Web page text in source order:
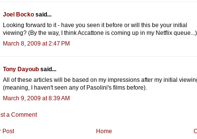
Joel Bocko said...
Looking forward to it - have you seen it before or will this be your initial
viewing? (By the way, I think Accattone is coming up in my Netflix queue...)
March 8, 2009 at 2:47 PM
Tony Dayoub said...
All of these articles will be based on my impressions after my initial
(meaning, I haven't seen any of Pasolini's films before).
March 9, 2009 at 8:39 AM
a Comment
Post
Home